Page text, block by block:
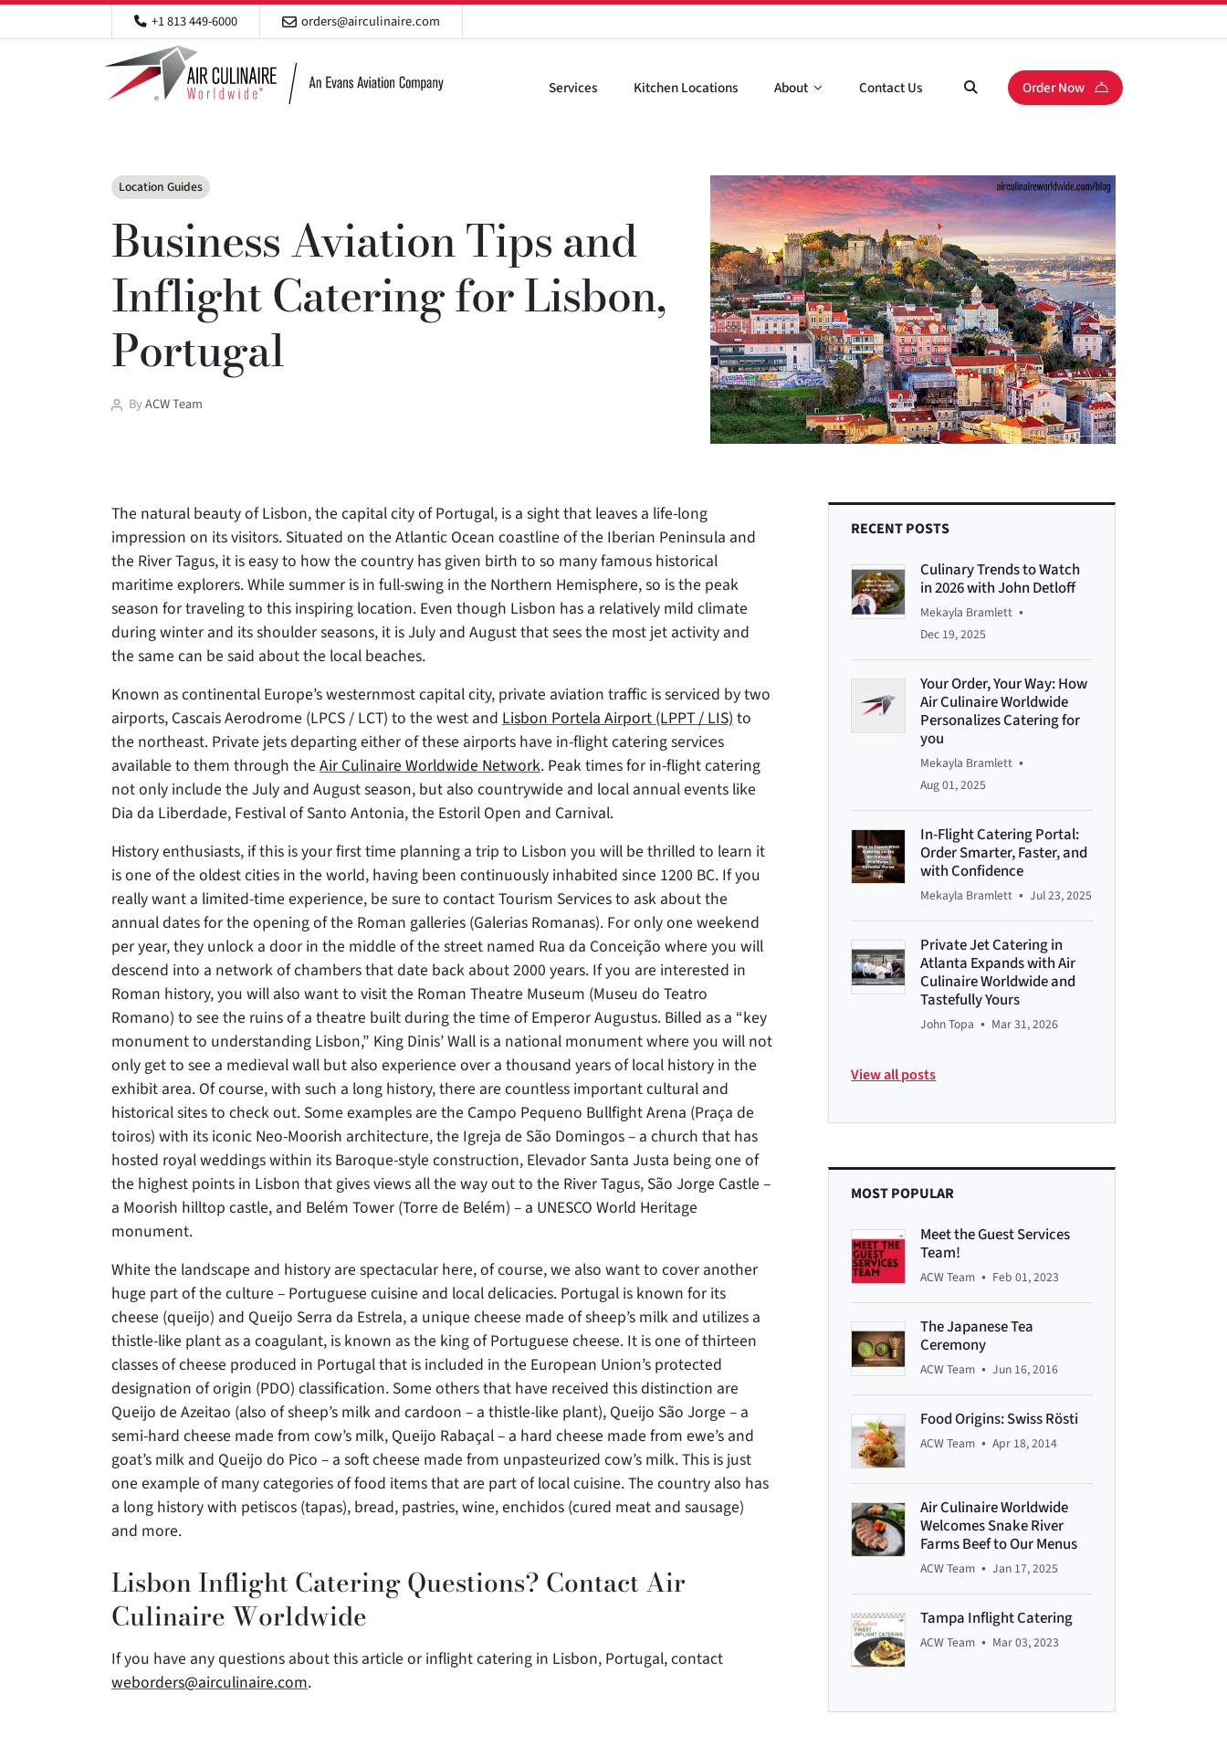
+1 813 449-6000 orders@airculinaire.com
Services Kitchen Locations About Contact Us Order Now
Categories
Location Guides
Business Aviation Tips and
Inflight Catering for Lisbon,
Portugal
PostByACW Team
The natural beauty of Lisbon, the capital city of Portugal, is a sight that leaves a life-long
impression on its visitors. Situated on the Atlantic Ocean coastline of the Iberian Peninsula and
the River Tagus, it is easy to how the country has given birth to so many famous historical
maritime explorers. While summer is in full-swing in the Northern Hemisphere, so is the peak
season for traveling to this inspiring location. Even though Lisbon has a relatively mild climate
during winter and its shoulder seasons, it is July and August that sees the most jet activity and
the same can be said about the local beaches.
Known as continental Europe’s westernmost capital city, private aviation traffic is serviced by two
airports, Cascais Aerodrome (LPCS / LCT) to the west and Lisbon Portela Airport (LPPT / LIS)to
the northeast. Private jets departing either of these airports have in-flight catering services
available to them through the Air Culinaire Worldwide Network. Peak times for in-flight catering
not only include the July and August season, but also countrywide and local annual events like
Dia da Liberdade, Festival of Santo Antonia, the Estoril Open and Carnival.
History enthusiasts, if this is your first time planning a trip to Lisbon you will be thrilled to learn it
is one of the oldest cities in the world, having been continuously inhabited since 1200 BC. If you
really want a limited-time experience, be sure to contact Tourism Services to ask about the
annual dates for the opening of the Roman galleries (Galerias Romanas). For only one weekend
per year, they unlock a door in the middle of the street named Rua da Conceição where you will
descend into a network of chambers that date back about 2000 years. If you are interested in
Roman history, you will also want to visit the Roman Theatre Museum (Museu do Teatro
Romano) to see the ruins of a theatre built during the time of Emperor Augustus. Billed as a “key
monument to understanding Lisbon,” King Dinis’ Wall is a national monument where you will not
only get to see a medieval wall but also experience over a thousand years of local history in the
exhibit area. Of course, with such a long history, there are countless important cultural and
historical sites to check out. Some examples are the Campo Pequeno Bullfight Arena (Praça de
toiros) with its iconic Neo-Moorish architecture, the Igreja de São Domingos – a church that has
hosted royal weddings within its Baroque-style construction, Elevador Santa Justa being one of
the highest points in Lisbon that gives views all the way out to the River Tagus, São Jorge Castle –
a Moorish hilltop castle, and Belém Tower (Torre de Belém) – a UNESCO World Heritage
monument.
White the landscape and history are spectacular here, of course, we also want to cover another
huge part of the culture – Portuguese cuisine and local delicacies. Portugal is known for its
cheese (queijo) and Queijo Serra da Estrela, a unique cheese made of sheep’s milk and utilizes a
thistle-like plant as a coagulant, is known as the king of Portuguese cheese. It is one of thirteen
classes of cheese produced in Portugal that is included in the European Union’s protected
designation of origin (PDO) classification. Some others that have received this distinction are
Queijo de Azeitao (also of sheep’s milk and cardoon – a thistle-like plant), Queijo São Jorge – a
semi-hard cheese made from cow’s milk, Queijo Rabaçal – a hard cheese made from ewe’s and
goat’s milk and Queijo do Pico – a soft cheese made from unpasteurized cow’s milk. This is just
one example of many categories of food items that are part of local cuisine. The country also has
a long history with petiscos (tapas), bread, pastries, wine, enchidos (cured meat and sausage)
and more.
Lisbon Inflight Catering Questions? Contact Air
Culinaire Worldwide
If you have any questions about this article or inflight catering in Lisbon, Portugal, contact
weborders@airculinaire.com.
RECENT POSTS
Culinary Trends to Watch
in 2026 with John Detloff
Mekayla Bramlett •
Dec 19, 2025
Your Order, Your Way: How
Air Culinaire Worldwide
Personalizes Catering for
you
Mekayla Bramlett •
Aug 01, 2025
In-Flight Catering Portal:
Order Smarter, Faster, and
with Confidence
Mekayla Bramlett • Jul 23, 2025
Private Jet Catering in
Atlanta Expands with Air
Culinaire Worldwide and
Tastefully Yours
John Topa • Mar 31, 2026
View all posts
MOST POPULAR
Meet the Guest Services
Team!
ACW Team • Feb 01, 2023
The Japanese Tea
Ceremony
ACW Team • Jun 16, 2016
Food Origins: Swiss Rösti
ACW Team • Apr 18, 2014
Air Culinaire Worldwide
Welcomes Snake River
Farms Beef to Our Menus
ACW Team • Jan 17, 2025
Tampa Inflight Catering
ACW Team • Mar 03, 2023